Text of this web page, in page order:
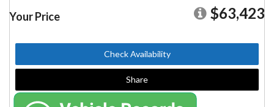
Your Price $63,423
Check Availability
Share